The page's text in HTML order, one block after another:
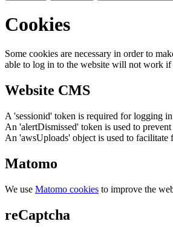
Cookies
Some cookies are necessary in order to
able to log in to the website will not work if
Website CMS
A 'sessionid' token is required for logging
An 'alertDismissed' token is used to
An 'awsUploads' object is used to facilitate
Matomo
We use Matomo cookies to improve the
reCaptcha